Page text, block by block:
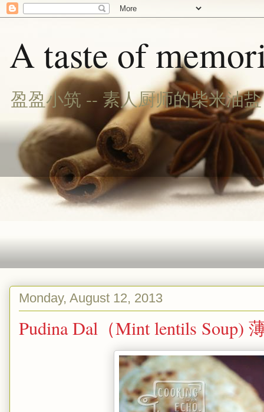
A taste of
盈盈小筑 -- 素人厨师的柴米油盐
Monday, August 12, 2013
Pudina Dal（Mint lentils Soup)